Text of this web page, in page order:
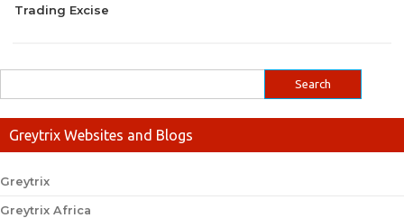
Trading Excise
Greytrix Websites and Blogs
Greytrix
Greytrix Africa